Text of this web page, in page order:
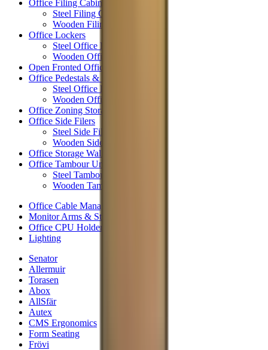
Office Filing Cabinets
Steel Filing Cabinets
Wooden Filing Cabinets
Office Lockers
Steel Office Lockers
Wooden Office Lockers
Open Fronted Office Storage
Office Pedestals & Drawers
Steel Office Pedestals
Wooden Office Pedestals
Office Zoning Storage
Office Side Filers
Steel Side Filers
Wooden Side Filers
Office Storage Wall
Office Tambour Units
Steel Tambour Units
Wooden Tambour Units
Office Cable Management
Monitor Arms & Stands
Office CPU Holders
Lighting
Senator
Allermuir
Torasen
Abox
AllSfär
Autex
CMS Ergonomics
Form Seating
Frövi